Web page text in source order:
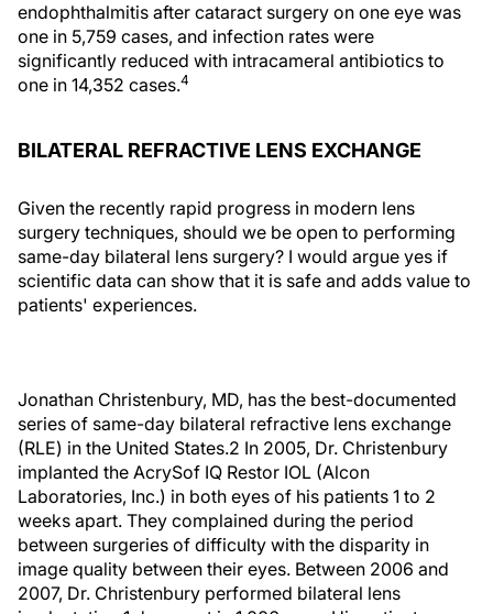
endophthalmitis after cataract surgery on one eye was
one in 5,759 cases, and infection rates were
significantly reduced with intracameral antibiotics to
one in 14,352 cases.4
BILATERAL REFRACTIVE LENS EXCHANGE
Given the recently rapid progress in modern lens
surgery techniques, should we be open to performing
same-day bilateral lens surgery? I would argue yes if
scientific data can show that it is safe and adds value to
patients' experiences.
Jonathan Christenbury, MD, has the best-documented
series of same-day bilateral refractive lens exchange
(RLE) in the United States.2 In 2005, Dr. Christenbury
implanted the AcrySof IQ Restor IOL (Alcon
Laboratories, Inc.) in both eyes of his patients 1 to 2
weeks apart. They complained during the period
between surgeries of difficulty with the disparity in
image quality between their eyes. Between 2006 and
2007, Dr. Christenbury performed bilateral lens